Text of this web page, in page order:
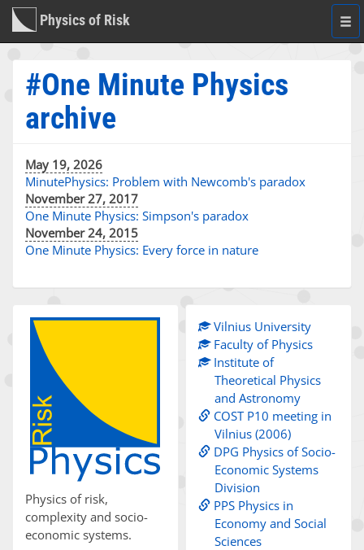
Physics of Risk
#One Minute Physics
archive
May 19, 2026
MinutePhysics: Problem with Newcomb's paradox
November 27, 2017
One Minute Physics: Simpson's paradox
November 24, 2015
One Minute Physics: Every force in nature
Physics of risk,
complexity and socio-
economic systems.
Vilnius University
Faculty of Physics
Institute of
Theoretical Physics
and Astronomy
COST P10 meeting in
Vilnius (2006)
DPG Physics of Socio-
Economic Systems
Division
PPS Physics in
Economy and Social
Sciences